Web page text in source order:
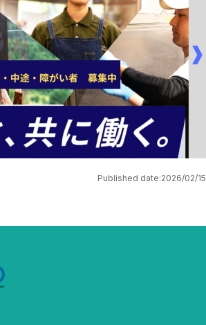
Published date:2026/02/15